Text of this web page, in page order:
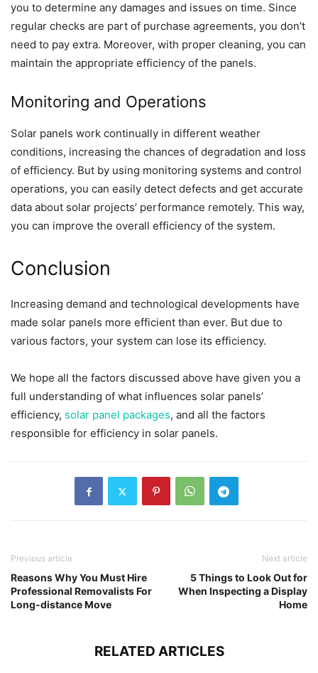
you to determine any damages and issues on time. Since
regular checks are part of purchase agreements, you don’t
need to pay extra. Moreover, with proper cleaning, you can
maintain the appropriate efficiency of the panels.
Monitoring and Operations
Solar panels work continually in different weather
conditions, increasing the chances of degradation and loss
of efficiency. But by using monitoring systems and control
operations, you can easily detect defects and get accurate
data about solar projects’ performance remotely. This way,
you can improve the overall efficiency of the system.
Conclusion
Increasing demand and technological developments have
made solar panels more efficient than ever. But due to
various factors, your system can lose its efficiency.
We hope all the factors discussed above have given you a
full understanding of what influences solar panels’
efficiency, solar panel packages, and all the factors
responsible for efficiency in solar panels.
Previous article
Reasons Why You Must Hire
Professional Removalists For
Long-distance Move
Next article
5 Things to Look Out for
When Inspecting a Display
Home
RELATED ARTICLES